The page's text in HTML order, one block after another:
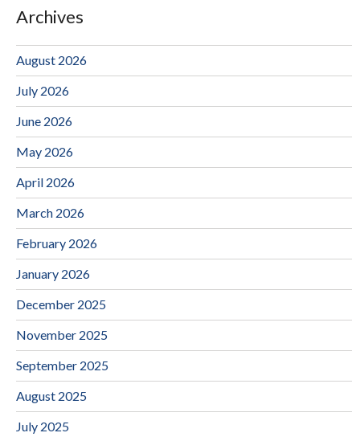
Archives
August 2026
July 2026
June 2026
May 2026
April 2026
March 2026
February 2026
January 2026
December 2025
November 2025
September 2025
August 2025
July 2025